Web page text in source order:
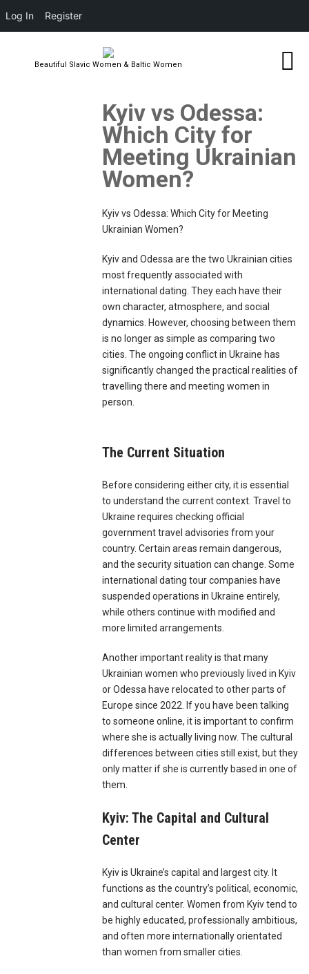
Beautiful Slavic Women & Baltic Women
Kyiv vs Odessa:
Which City for
Meeting Ukrainian
Women?
Kyiv vs Odessa: Which City for Meeting
Ukrainian Women?
Kyiv and Odessa are the two Ukrainian cities
most frequently associated with
international dating. They each have their
own character, atmosphere, and social
dynamics. However, choosing between them
is no longer as simple as comparing two
cities. The ongoing conflict in Ukraine has
significantly changed the practical realities of
travelling there and meeting women in
person.
The Current Situation
Before considering either city, it is essential
to understand the current context. Travel to
Ukraine requires checking official
government travel advisories from your
country. Certain areas remain dangerous,
and the security situation can change. Some
international dating tour companies have
suspended operations in Ukraine entirely,
while others continue with modified and
more limited arrangements.
Another important reality is that many
Ukrainian women who previously lived in Kyiv
or Odessa have relocated to other parts of
Europe since 2022. If you have been talking
to someone online, it is important to confirm
where she is actually living now. The cultural
differences between cities still exist, but they
only matter if she is currently based in one of
them.
Kyiv: The Capital and Cultural
Center
Kyiv is Ukraine’s capital and largest city. It
functions as the country’s political, economic,
and cultural center. Women from Kyiv tend to
be highly educated, professionally ambitious,
and often more internationally orientated
than women from smaller cities.
Log In Register